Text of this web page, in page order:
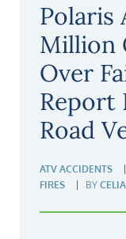
Polaris
Million
Over
Report
Road
ATV ACCIDENTS
FIRES
BY